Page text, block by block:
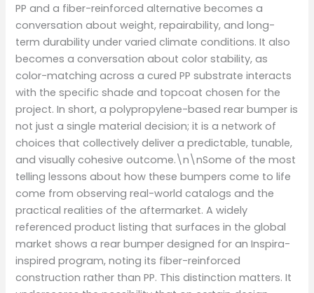
PP and a fiber-reinforced alternative becomes a
conversation about weight, repairability, and long-
term durability under varied climate conditions. It also
becomes a conversation about color stability, as
color-matching across a cured PP substrate interacts
with the specific shade and topcoat chosen for the
project. In short, a polypropylene-based rear bumper is
not just a single material decision; it is a network of
choices that collectively deliver a predictable, tunable,
and visually cohesive outcome.\n\nSome of the most
telling lessons about how these bumpers come to life
come from observing real-world catalogs and the
practical realities of the aftermarket. A widely
referenced product listing that surfaces in the global
market shows a rear bumper designed for an Inspira-
inspired program, noting its fiber-reinforced
construction rather than PP. This distinction matters. It